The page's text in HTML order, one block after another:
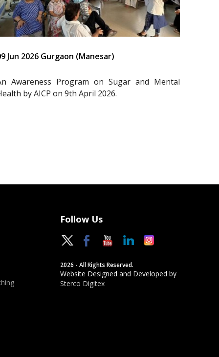
Jun 2026 Gurgaon (Manesar)
Awareness Program on Sugar and Mental
by AICP on 9th April 2026.
Follow Us
2026 - All Rights Reserved.
Website Designed and Developed by
Sterco Digitex